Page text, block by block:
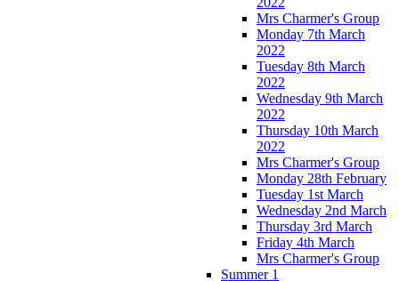
Mrs Charmer's Group
Monday 7th March
2022
Tuesday 8th March
2022
Wednesday 9th March
2022
Thursday 10th March
2022
Mrs Charmer's Group
Monday 28th February
Tuesday 1st March
Wednesday 2nd March
Thursday 3rd March
Friday 4th March
Mrs Charmer's Group
Summer 1